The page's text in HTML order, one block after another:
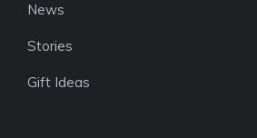
News
Stories
Gift Ideas